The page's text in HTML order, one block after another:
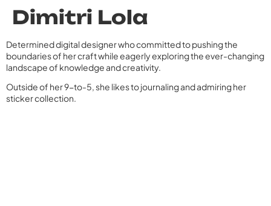
Dimitri Lola
Determined digital designer who committed to pushing the
boundaries of her craft while eagerly exploring the ever-changing
landscape of knowledge and creativity.
Outside of her 9-to-5, she likes to journaling and admiring her
sticker collection.